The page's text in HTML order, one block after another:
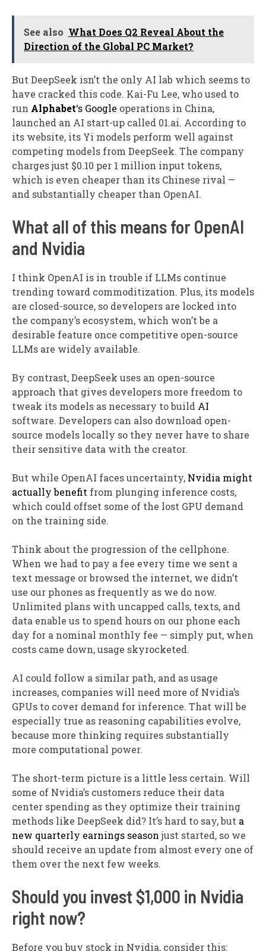
See also What Does Q2 Reveal About the
Direction of the Global PC Market?
But DeepSeek isn’t the only AI lab which seems to
have cracked this code. Kai-Fu Lee, who used to
run Alphabet‘s Google operations in China,
launched an AI start-up called 01.ai. According to
its website, its Yi models perform well against
competing models from DeepSeek. The company
charges just $0.10 per 1 million input tokens,
which is even cheaper than its Chinese rival —
and substantially cheaper than OpenAI.
What all of this means for OpenAI
and Nvidia
I think OpenAI is in trouble if LLMs continue
trending toward commoditization. Plus, its models
are closed-source, so developers are locked into
the company’s ecosystem, which won’t be a
desirable feature once competitive open-source
LLMs are widely available.
By contrast, DeepSeek uses an open-source
approach that gives developers more freedom to
tweak its models as necessary to build AI
software. Developers can also download open-
source models locally so they never have to share
their sensitive data with the creator.
But while OpenAI faces uncertainty, Nvidia might
actually benefit from plunging inference costs,
which could offset some of the lost GPU demand
on the training side.
Think about the progression of the cellphone.
When we had to pay a fee every time we sent a
text message or browsed the internet, we didn’t
use our phones as frequently as we do now.
Unlimited plans with uncapped calls, texts, and
data enable us to spend hours on our phone each
day for a nominal monthly fee — simply put, when
costs came down, usage skyrocketed.
AI could follow a similar path, and as usage
increases, companies will need more of Nvidia’s
GPUs to cover demand for inference. That will be
especially true as reasoning capabilities evolve,
because more thinking requires substantially
more computational power.
The short-term picture is a little less certain. Will
some of Nvidia’s customers reduce their data
center spending as they optimize their training
methods like DeepSeek did? It’s hard to say, but a
new quarterly earnings seasonjust started, so we
should receive an update from almost every one of
them over the next few weeks.
Should you invest $1,000 in Nvidia
right now?
Before you buy stock in Nvidia, consider this: